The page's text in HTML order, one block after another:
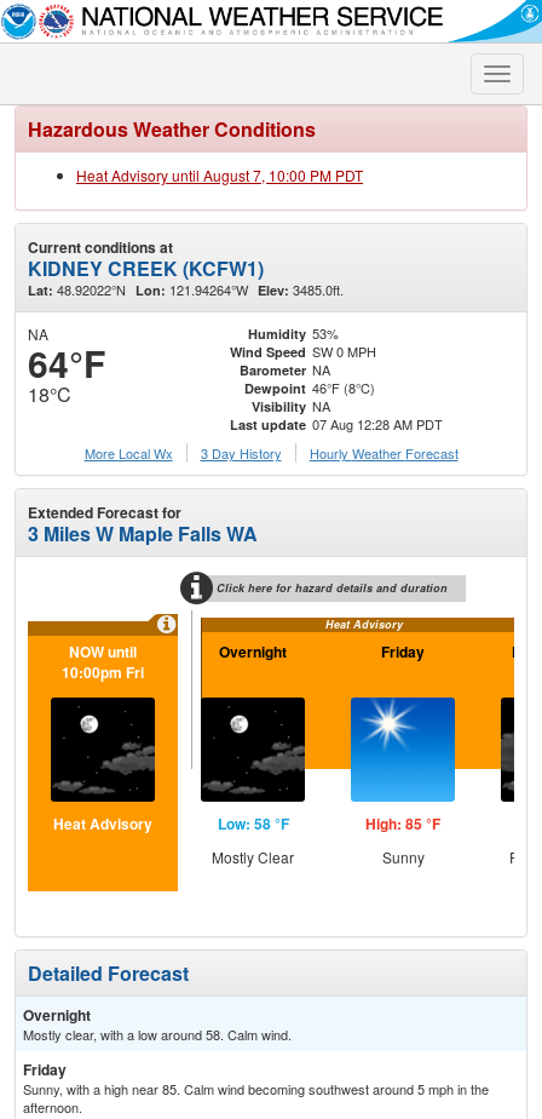
Toggle
Hazardous Weather Conditions
Heat Advisory until August 7, 10:00 PM PDT
Current conditions at
KIDNEY CREEK (KCFW1)
Lat: 48.92022°N Lon: 121.94264°W Elev: 3485.0ft.
NA
64°F
18°C
Humidity 53%
Wind Speed SW 0 MPH
Barometer NA
Dewpoint 46°F (8°C)
Visibility NA
Last update 07 Aug 12:28 AM PDT
More Local Wx
3 Day History Hourly Weather Forecast
Extended Forecast for
3 Miles W Maple Falls WA
Click here for hazard details and duration
Heat Advisory
NOW until
10:00pm Fri
Heat Advisory
Overnight
Low: 58 °F
Mostly Clear
Friday
High: 85 °F
Sunny
Detailed Forecast
Overnight
Mostly clear, with a low around 58. Calm wind.
Friday
Sunny, with a high near 85. Calm wind becoming southwest around 5 mph in the
afternoon.